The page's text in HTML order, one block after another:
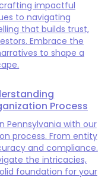
impactful
to navigating
that builds trust,
Embrace the
to shape a
Process
Pennsylvania with our
process. From entity
and compliance.
the intricacies,
foundation for your